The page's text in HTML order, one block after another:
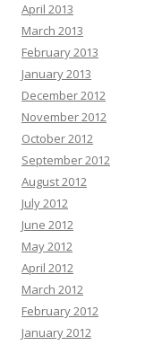
April 2013
March 2013
February 2013
January 2013
December 2012
November 2012
October 2012
September 2012
August 2012
July 2012
June 2012
May 2012
April 2012
March 2012
February 2012
January 2012